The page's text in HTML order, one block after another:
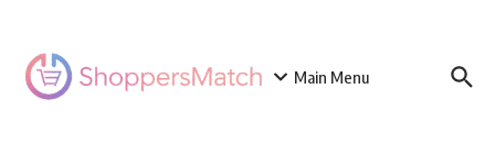
Main Menu